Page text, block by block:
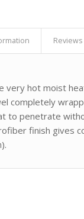
Reviews
hot moist
completely
to penetrate
finish gives